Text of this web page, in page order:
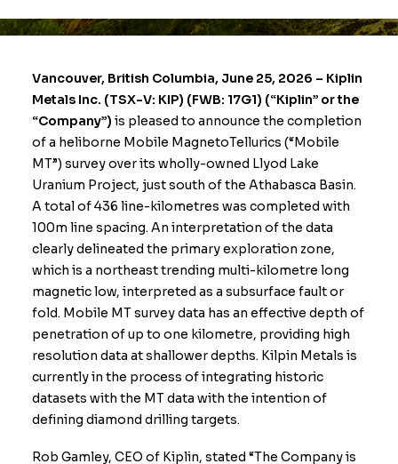
Vancouver, British Columbia, June 25, 2026 – Kiplin
Metals Inc. (TSX-V: KIP) (FWB: 17G1) (“Kiplin” or the
“Company”) is pleased to announce the completion
of a heliborne Mobile MagnetoTellurics (“Mobile
MT”) survey over its wholly-owned Llyod Lake
Uranium Project, just south of the Athabasca Basin.
A total of 436 line-kilometres was completed with
100m line spacing. An interpretation of the data
clearly delineated the primary exploration zone,
which is a northeast trending multi-kilometre long
magnetic low, interpreted as a subsurface fault or
fold. Mobile MT survey data has an effective depth of
penetration of up to one kilometre, providing high
resolution data at shallower depths. Kilpin Metals is
currently in the process of integrating historic
datasets with the MT data with the intention of
defining diamond drilling targets.
Rob Gamley, CEO of Kiplin, stated “The Company is